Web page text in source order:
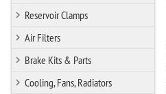
Reservoir Clamps
Air Filters
Brake Kits & Parts
Cooling, Fans, Radiators